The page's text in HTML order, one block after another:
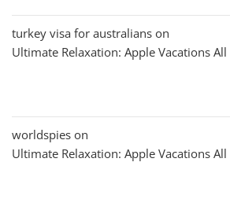
turkey visa for australians on
Ultimate Relaxation: Apple Vacations
worldspies on
Ultimate Relaxation: Apple Vacations